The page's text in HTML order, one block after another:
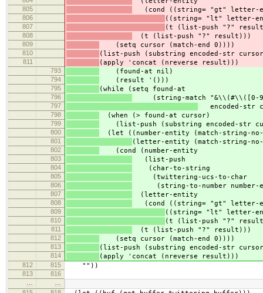
805 (cond ((string= "gt" letter-
806 ((string= "lt" letter-
807 (t (list-push "?"
808 (t (list-push "?" result)))
809 (setq cursor (match-end 0))))
810 (list-push (substring encoded-str
811 (apply 'concat (nreverse result)))
793 (found-at nil)
794 (result '()))
795 (while (setq found-at
796 (string-match "&\\(#\\([0-
797 encoded-str
798 (when (> found-at cursor)
799 (list-push (substring encoded-str
800 (let ((number-entity (match-string-
801 (letter-entity (match-string-
802 (cond (number-entity
803 (list-push
804 (char-to-string
805 (twittering-ucs-to-char
806 (string-to-number
807 (letter-entity
808 (cond ((string= "gt" letter-
809 ((string= "lt" letter-
810 (t (list-push "?"
811 (t (list-push "?" result)))
812 (setq cursor (match-end 0))))
813 (list-push (substring encoded-str
814 (apply 'concat (nreverse result)))
812 815 ""))
813
816